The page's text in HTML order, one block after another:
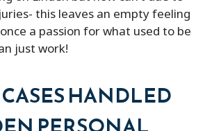
this leaves an empty feeling
a passion for what used to be
just work!
HANDLED